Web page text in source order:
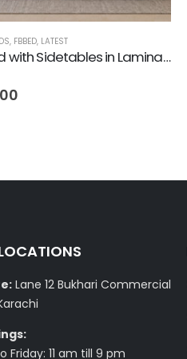
, FBBED, LATEST
Lime! Bed with Sidetables in Lamination
Lane 12 Bukhari Commercial
Friday: 11 am till 9 pm